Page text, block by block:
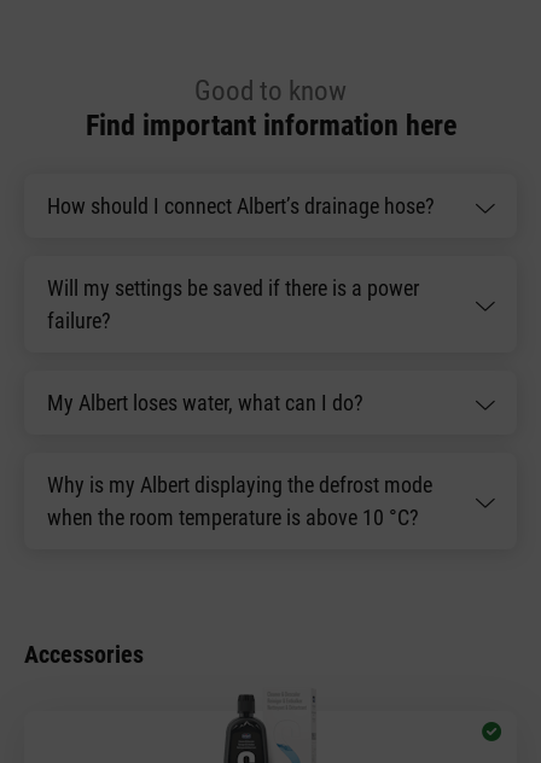
Good to know
Find important information here
How should I connect Albert’s drainage hose?
Will my settings be saved if there is a power
failure?
My Albert loses water, what can I do?
Why is my Albert displaying the defrost mode
when the room temperature is above 10 °C?
Accessories